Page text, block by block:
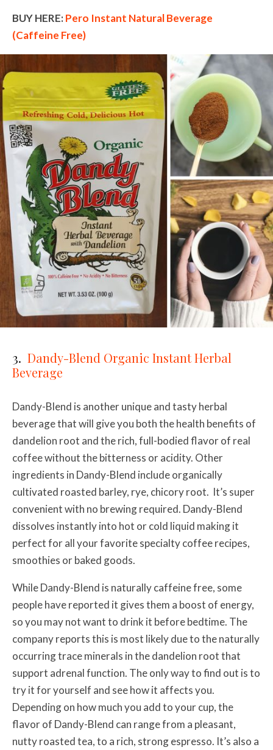
BUY HERE:Pero Instant Natural Beverage
(Caffeine Free)
3. Dandy-Blend Organic Instant Herbal
Beverage
Dandy-Blend is another unique and tasty herbal
beverage that will give you both the health benefits of
dandelion root and the rich, full-bodied flavor of real
coffee without the bitterness or acidity. Other
ingredients in Dandy-Blend include organically
cultivated roasted barley, rye, chicory root. It’s super
convenient with no brewing required. Dandy-Blend
dissolves instantly into hot or cold liquid making it
perfect for all your favorite specialty coffee recipes,
smoothies or baked goods.
While Dandy-Blend is naturally caffeine free, some
people have reported it gives them a boost of energy,
so you may not want to drink it before bedtime. The
company reports this is most likely due to the naturally
occurring trace minerals in the dandelion root that
support adrenal function. The only way to find out is to
try it for yourself and see how it affects you.
Depending on how much you add to your cup, the
flavor of Dandy-Blend can range from a pleasant,
nutty roasted tea, to a rich, strong espresso. It’s also a